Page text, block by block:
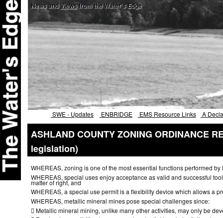
News andViewsfrom the Water's Edge
SWE - Updates ENBRIDGE EMS Resource Links A
ASHLAND COUNTY ZONING ORDINANCE
legislation)
WHEREAS, zoning is one of the most essential functions performed
WHEREAS, special uses enjoy acceptance as valid and successful
matter of right, and
WHEREAS, a special use permit is a flexibility device which allows a
WHEREAS, metallic mineral mines pose special challenges since:
 Metallic mineral mining, unlike many other activities, may only be